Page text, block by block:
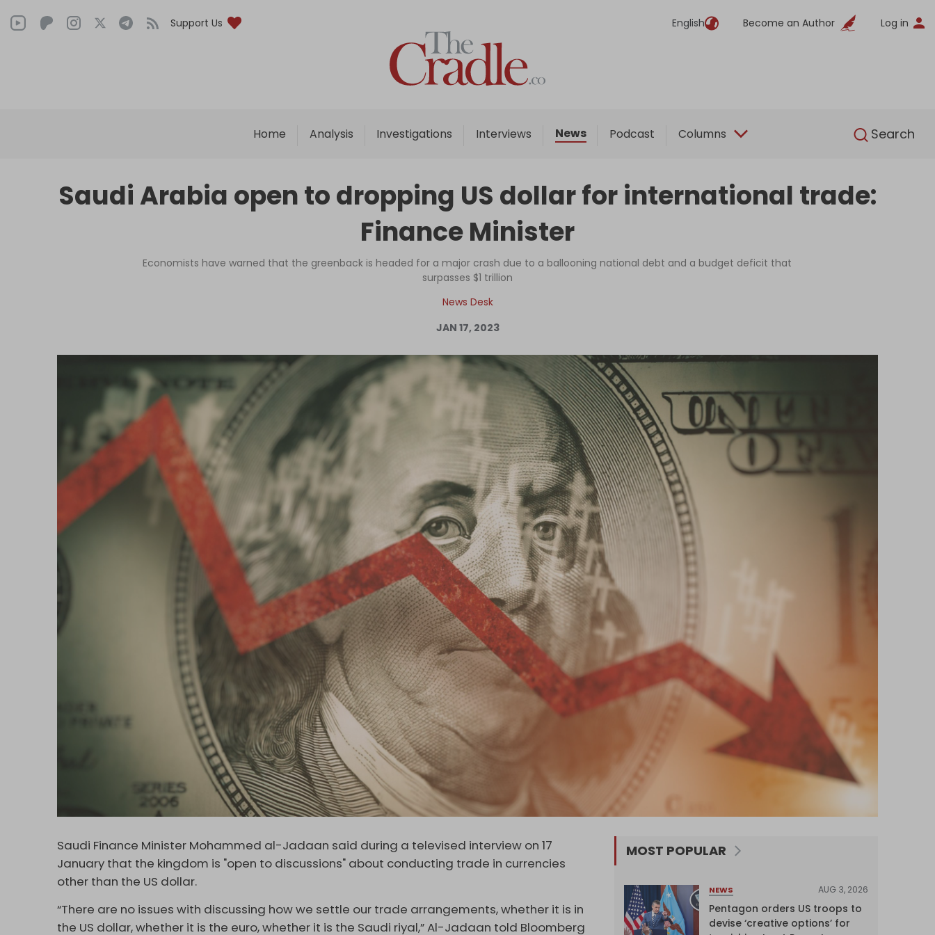
Support Us English Become an Author Log in
Home Analysis Investigations Interviews News Podcast Columns Search
English
Home
Analysis
Interviews
Podcast
Columns
Support Us
Become an Author
Log in
Saudi Arabia open to dropping US dollar for international trade:
Finance Minister
Economists have warned that the greenback is headed for a major crash due to a ballooning national debt and a budget deficit that
surpasses $1 trillion
News Desk
JAN 17, 2023
Saudi Finance Minister Mohammed al-Jadaan said during a televised interview on 17
January that the kingdom is "open to discussions" about conducting trade in currencies
other than the US dollar.
“There are no issues with discussing how we settle our trade arrangements, whether it is in
the US dollar, whether it is the euro, whether it is the Saudi riyal,” Al-Jadaan told Bloomberg
MOST POPULAR
NEWS AUG 3, 2026
Pentagon orders US troops to
devise ‘creative options’ for